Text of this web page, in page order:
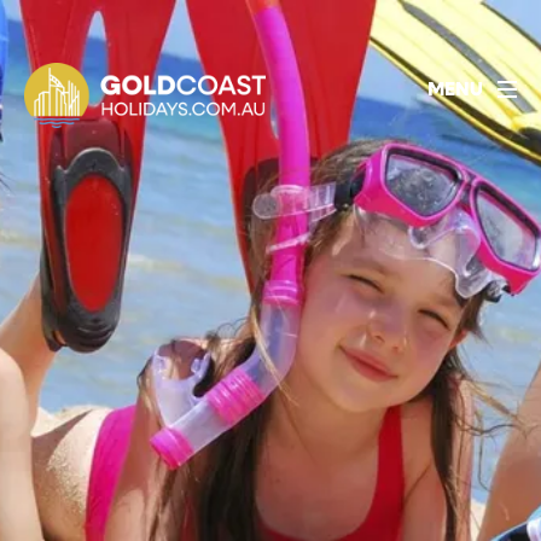
MENU
1800 478 297
BOOK ACCOMMODATION